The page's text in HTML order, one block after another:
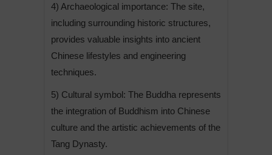
4) Archaeological importance: The site,
including surrounding historic structures,
provides valuable insights into ancient
Chinese lifestyles and engineering
techniques.
5) Cultural symbol: The Buddha represents
the integration of Buddhism into Chinese
culture and the artistic achievements of the
Tang Dynasty.